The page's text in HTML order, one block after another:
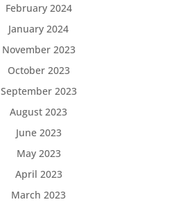
February 2024
January 2024
November 2023
October 2023
September 2023
August 2023
June 2023
May 2023
April 2023
March 2023